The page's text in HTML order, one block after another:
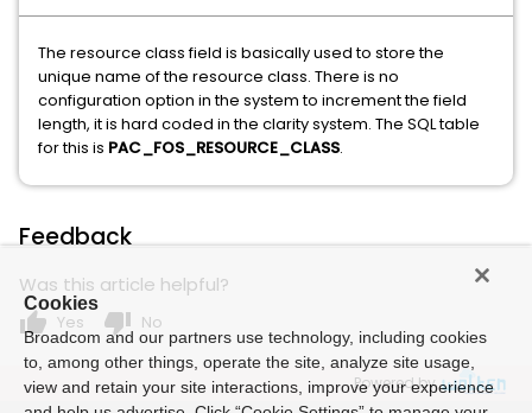
The resource class field is basically used to store the
unique name of the resource class. There is no
configuration option in the system to increment the field
length, it is hard coded in the clarity system. The SQL table
for this is PAC_FOS_RESOURCE_CLASS.
Feedback
Was this article helpful?
thumb_up Yes thumb_down No
Powered by
Cookies
Broadcom and our partners use technology, including cookies
to, among other things, operate the site, analyze site usage,
view and retain your site interactions, improve your experience